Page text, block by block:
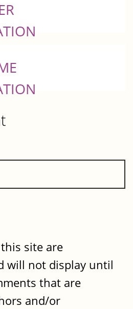
site are
will not display until
that are
and/or